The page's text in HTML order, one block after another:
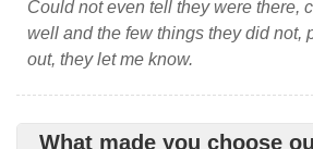
Could not even tell they were there,
well and the few things they did not,
out, they let me know.
What made you choose